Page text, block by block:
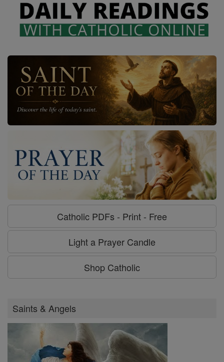
Catholic PDFs - Print - Free
Light a Prayer Candle
Shop Catholic
Saints & Angels